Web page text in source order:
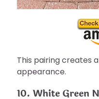
This pairing creates
appearance.
10. White Green